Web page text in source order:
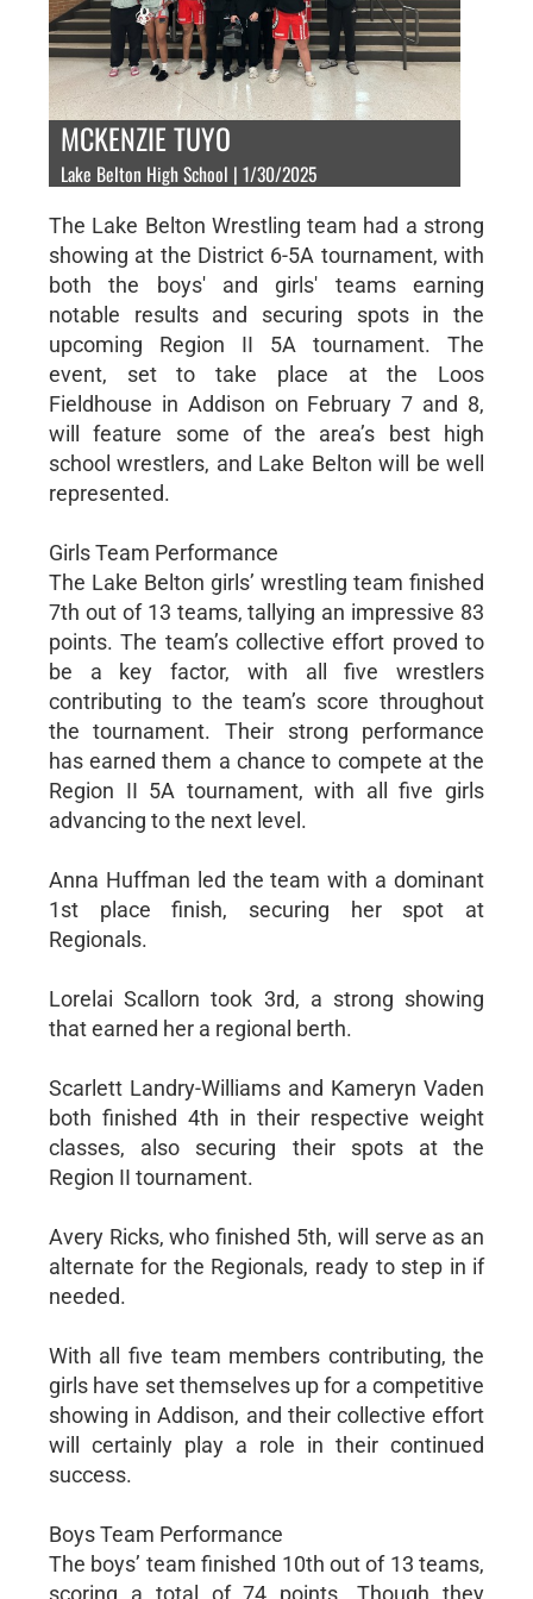
MCKENZIE TUYO
Lake Belton High School | 1/30/2025
The Lake Belton Wrestling team had a strong
showing at the District 6-5A tournament, with
both the boys' and girls' teams earning
notable results and securing spots in the
upcoming Region II 5A tournament. The
event, set to take place at the Loos
Fieldhouse in Addison on February 7 and 8,
will feature some of the area’s best high
school wrestlers, and Lake Belton will be well
represented.
Girls Team Performance
The Lake Belton girls’ wrestling team finished
7th out of 13 teams, tallying an impressive 83
points. The team’s collective effort proved to
be a key factor, with all five wrestlers
contributing to the team’s score throughout
the tournament. Their strong performance
has earned them a chance to compete at the
Region II 5A tournament, with all five girls
advancing to the next level.
Anna Huffman led the team with a dominant
1st place finish, securing her spot at
Regionals.
Lorelai Scallorn took 3rd, a strong showing
that earned her a regional berth.
Scarlett Landry-Williams and Kameryn Vaden
both finished 4th in their respective weight
classes, also securing their spots at the
Region II tournament.
Avery Ricks, who finished 5th, will serve as an
alternate for the Regionals, ready to step in if
needed.
With all five team members contributing, the
girls have set themselves up for a competitive
showing in Addison, and their collective effort
will certainly play a role in their continued
success.
Boys Team Performance
The boys’ team finished 10th out of 13 teams,
scoring a total of 74 points. Though they